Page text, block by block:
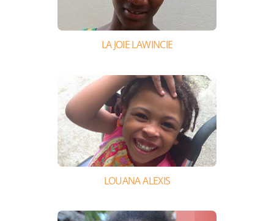
LA JOIE LAWINCIE
LOUANA ALEXIS